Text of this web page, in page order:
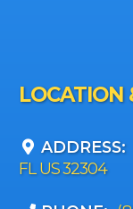
LOCATION
ADDRESS:
FL US 32304